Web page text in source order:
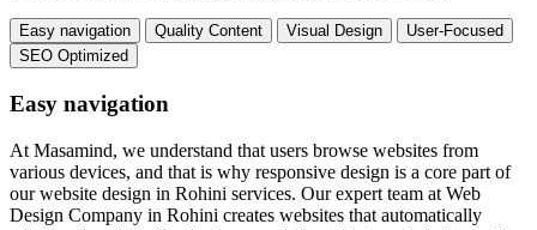
Easy navigation Quality Content Visual Design
User-Focused
SEO Optimized
Easy navigation
At Masamind, we understand that users browse websites from
various devices, and that is why responsive design is a core part of
our website design in Rohini services. Our expert team at Web
Design Company in Rohini creates websites that automatically